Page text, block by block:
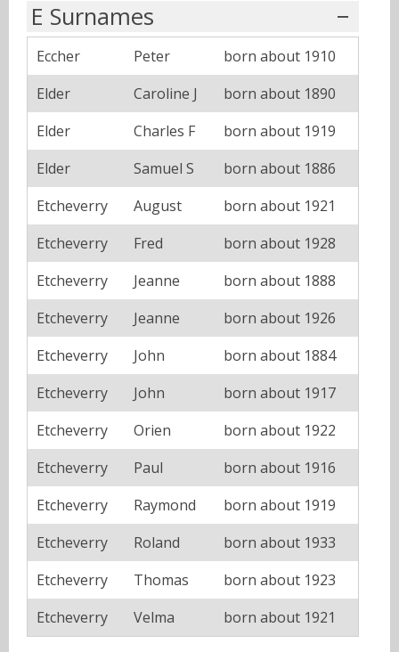
E Surnames
Eccher Peter
born about 1910
Elder
Caroline J
born about 1890
Elder
Charles F
born about 1919
Elder
Samuel S
born about 1886
Etcheverry
August
born about 1921
Etcheverry
Fred
born about 1928
Etcheverry
Jeanne
born about 1888
Etcheverry
Jeanne
born about 1926
Etcheverry
John
born about 1884
Etcheverry
John
born about 1917
Etcheverry
Orien
born about 1922
Etcheverry
Paul
born about 1916
Etcheverry
Raymond
born about 1919
Etcheverry
Roland
born about 1933
Etcheverry
Thomas
born about 1923
Etcheverry
Velma born about 1921